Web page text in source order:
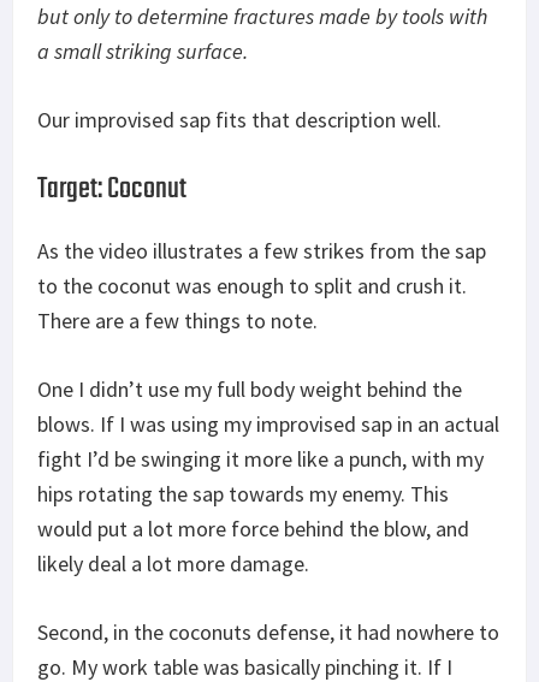
but only to determine fractures made by tools with
a small striking surface.
Our improvised sap fits that description well.
Target: Coconut
As the video illustrates a few strikes from the sap
to the coconut was enough to split and crush it.
There are a few things to note.
One I didn’t use my full body weight behind the
blows. If I was using my improvised sap in an actual
fight I’d be swinging it more like a punch, with my
hips rotating the sap towards my enemy. This
would put a lot more force behind the blow, and
likely deal a lot more damage.
Second, in the coconuts defense, it had nowhere to
go. My work table was basically pinching it. If I